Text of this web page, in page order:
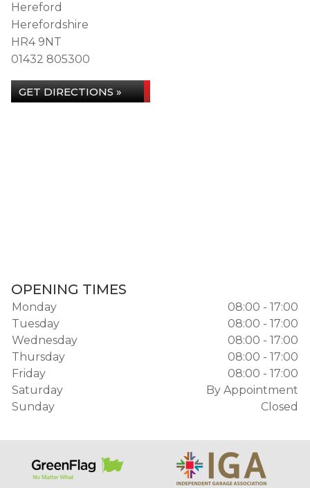
Hereford
Herefordshire
HR4 9NT
01432 805300
GET DIRECTIONS »
OPENING TIMES
Monday
08:00 - 17:00
Tuesday
08:00 - 17:00
Wednesday
08:00 - 17:00
Thursday
08:00 - 17:00
Friday
08:00 - 17:00
Saturday
By Appointment
Sunday
Closed